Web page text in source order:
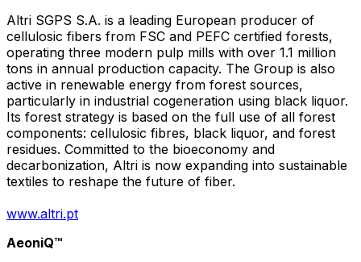
Altri SGPS S.A. is a leading European producer of
cellulosic fibers from FSC and PEFC certified forests,
operating three modern pulp mills with over 1.1 million
tons in annual production capacity. The Group is also
active in renewable energy from forest sources,
particularly in industrial cogeneration using black liquor.
Its forest strategy is based on the full use of all forest
components: cellulosic fibres, black liquor, and forest
residues. Committed to the bioeconomy and
decarbonization, Altri is now expanding into sustainable
textiles to reshape the future of fiber.
www.altri.pt
AeoniQ™